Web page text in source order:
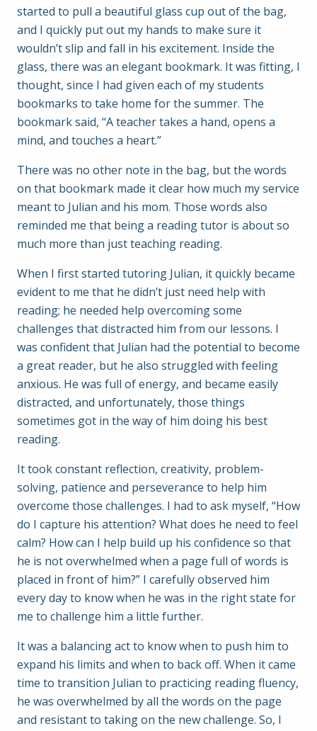
started to pull a beautiful glass cup out of the bag,
and I quickly put out my hands to make sure it
wouldn’t slip and fall in his excitement. Inside the
glass, there was an elegant bookmark. It was fitting, I
thought, since I had given each of my students
bookmarks to take home for the summer. The
bookmark said, “A teacher takes a hand, opens a
mind, and touches a heart.”
There was no other note in the bag, but the words
on that bookmark made it clear how much my service
meant to Julian and his mom. Those words also
reminded me that being a reading tutor is about so
much more than just teaching reading.
When I first started tutoring Julian, it quickly became
evident to me that he didn’t just need help with
reading; he needed help overcoming some
challenges that distracted him from our lessons. I
was confident that Julian had the potential to become
a great reader, but he also struggled with feeling
anxious. He was full of energy, and became easily
distracted, and unfortunately, those things
sometimes got in the way of him doing his best
reading.
It took constant reflection, creativity, problem-
solving, patience and perseverance to help him
overcome those challenges. I had to ask myself, “How
do I capture his attention? What does he need to feel
calm? How can I help build up his confidence so that
he is not overwhelmed when a page full of words is
placed in front of him?” I carefully observed him
every day to know when he was in the right state for
me to challenge him a little further.
It was a balancing act to know when to push him to
expand his limits and when to back off. When it came
time to transition Julian to practicing reading fluency,
he was overwhelmed by all the words on the page
and resistant to taking on the new challenge. So, I